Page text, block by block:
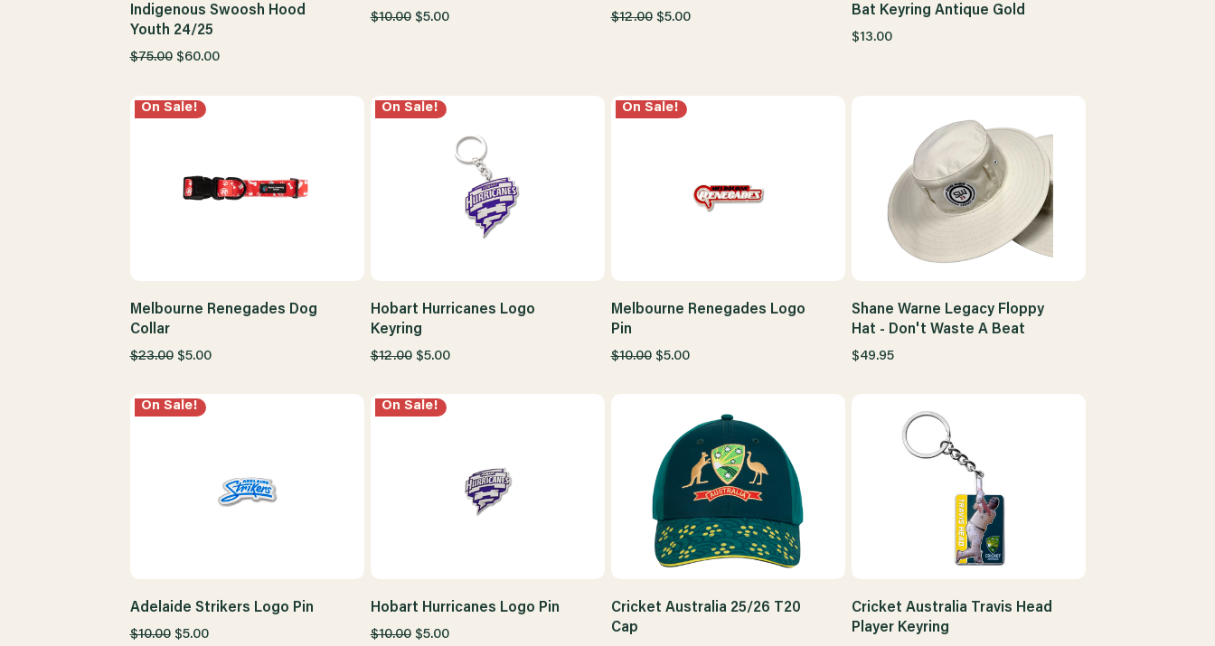
Indigenous Swoosh Hood
Youth 24/25
$75.00 $60.00
$10.00 $5.00
$12.00 $5.00
Bat Keyring Antique Gold
$13.00
On Sale!
Melbourne Renegades Dog
Collar
$23.00 $5.00
On Sale!
Hobart Hurricanes Logo
Keyring
$12.00 $5.00
On Sale!
Melbourne Renegades Logo
Pin
$10.00 $5.00
Shane Warne Legacy Floppy
Hat - Don't Waste A Beat
$49.95
On Sale!
Adelaide Strikers Logo Pin
$10.00 $5.00
On Sale!
Hobart Hurricanes Logo Pin
$10.00 $5.00
Cricket Australia 25/26 T20
Cap
Cricket Australia Travis Head
Player Keyring